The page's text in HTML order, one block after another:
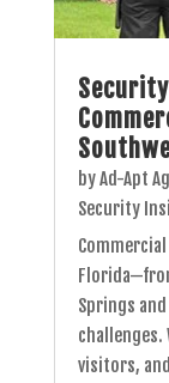
byAd-Apt
Security
Springs
visitors,